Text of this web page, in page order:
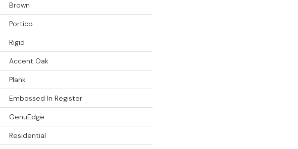
Brown
Portico
Rigid
Accent Oak
Plank
Embossed In Register
GenuEdge
Residential